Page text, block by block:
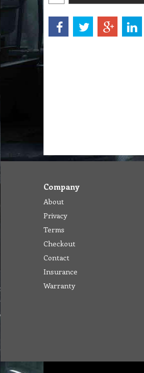
Company
About
Privacy
Terms
Checkout
Contact
Insurance
Warranty